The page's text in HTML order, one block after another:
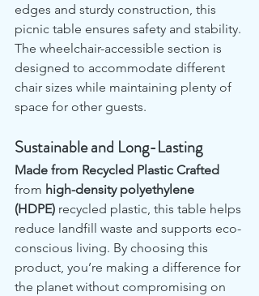
edges and sturdy construction, this
picnic table ensures safety and stability.
The wheelchair-accessible section is
designed to accommodate different
chair sizes while maintaining plenty of
space for other guests.
Sustainable and Long-Lasting
Made from Recycled Plastic Crafted
from high-density polyethylene
(HDPE) recycled plastic, this table helps
reduce landfill waste and supports eco-
conscious living. By choosing this
product, you’re making a difference for
the planet without compromising on